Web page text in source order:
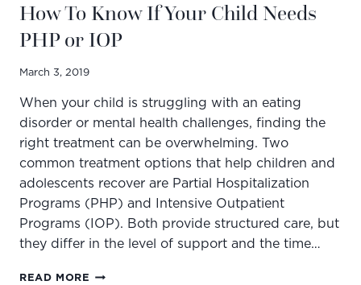
How To Know If Your Child Needs
PHP or IOP
March 3, 2019
When your child is struggling with an eating
disorder or mental health challenges, finding the
right treatment can be overwhelming. Two
common treatment options that help children and
adolescents recover are Partial Hospitalization
Programs (PHP) and Intensive Outpatient
Programs (IOP). Both provide structured care, but
they differ in the level of support and the time…
READ MORE HOW